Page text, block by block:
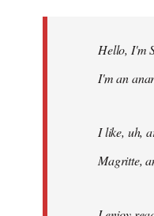
libcom.orgHello, I'm
I'm an
I like, uh,
Magritte,